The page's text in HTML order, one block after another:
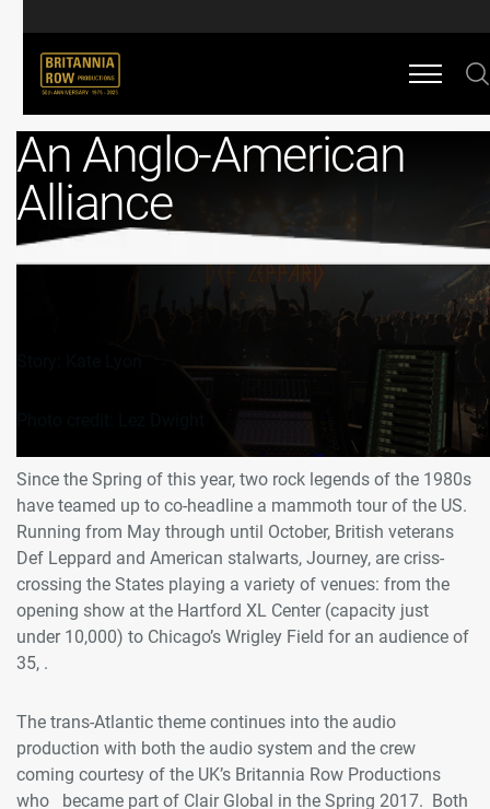
An Anglo-American
Alliance
Since the Spring of this year, two rock legends of the 1980s
have teamed up to co-headline a mammoth tour of the US.
Running from May through until October, British veterans
Def Leppard and American stalwarts, Journey, are criss-
crossing the States playing a variety of venues: from the
opening show at the Hartford XL Center (capacity just
under 10,000) to Chicago’s Wrigley Field for an audience of
35, .
The trans-Atlantic theme continues into the audio
production with both the audio system and the crew
coming courtesy of the UK’s Britannia Row Productions
who became part of Clair Global in the Spring 2017. Both